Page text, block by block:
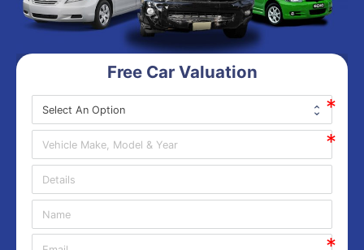
Free Car Valuation